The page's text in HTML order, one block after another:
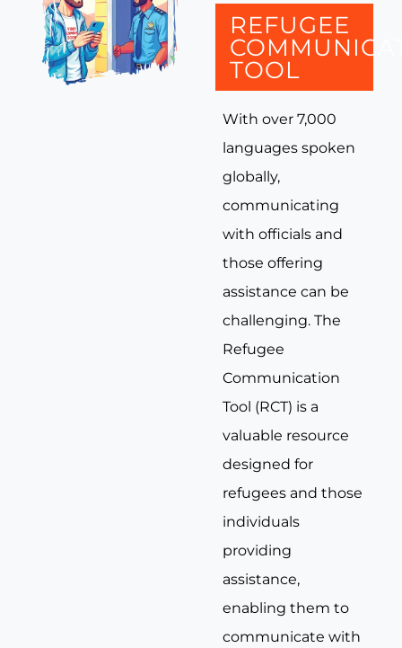
REFUGEE
TOOL
With over 7,000
languages spoken
globally,
communicating
with officials and
those offering
assistance can be
challenging. The
Refugee
Communication
Tool (RCT) is a
valuable resource
designed for
refugees and those
individuals
providing
assistance,
enabling them to
communicate with